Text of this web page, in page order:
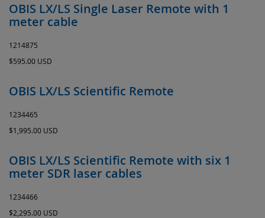
OBIS LX/LS Single Laser Remote with 1
meter cable
1214875
$595.00 USD
OBIS LX/LS Scientific Remote
1234465
$1,995.00 USD
OBIS LX/LS Scientific Remote with six 1
meter SDR laser cables
1234466
$2,295.00 USD